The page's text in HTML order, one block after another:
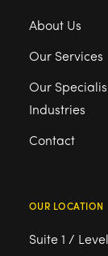
About Us
Our Services
Our
Industries
Contact
OUR LOCATION
Suite 1 /